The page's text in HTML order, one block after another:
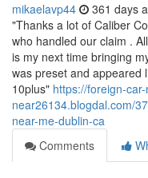
mikaelavp44 361 days
"Thanks a lot of Caliber
who handled our claim .
is my next time bringing
was preset and appeared
10plus" https://foreign-
near26134.blogdal.com/
near-me-dublin-ca
Comments